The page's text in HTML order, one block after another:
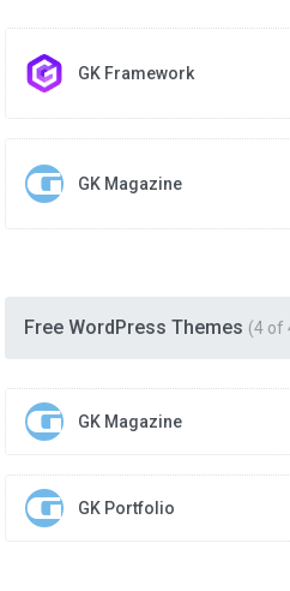
GK Framework
GK Magazine
Free WordPress Themes (4 of
GK Magazine
GK Portfolio